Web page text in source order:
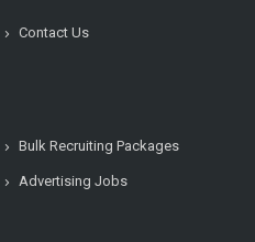
Contact Us
Bulk Recruiting Packages
Advertising Jobs